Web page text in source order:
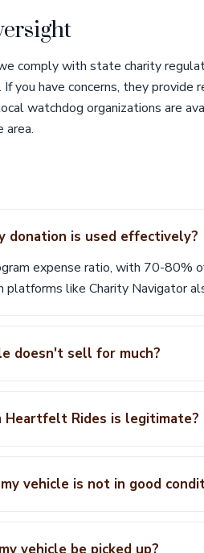
comply with state charity
you have concerns, they
watchdog organizations are
area.
donation is used effectively?
expense ratio, with 70-80%
platforms like Charity Navigator
doesn't sell for much?
Heartfelt Rides is legitimate?
vehicle is not in good